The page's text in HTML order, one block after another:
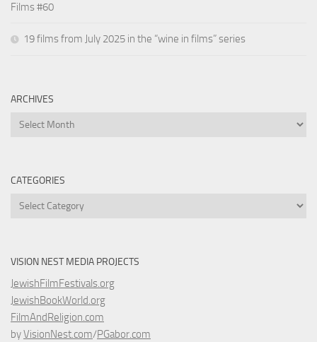
Films #60
19 films from July 2025 in the “wine in films” series
ARCHIVES
Archives
CATEGORIES
Categories
VISION NEST MEDIA PROJECTS
JewishFilmFestivals.org
JewishBookWorld.org
FilmAndReligion.com
byVisionNest.com/PGabor.com